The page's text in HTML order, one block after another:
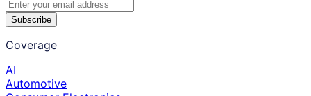
Subscribe
Coverage
AI
Automotive